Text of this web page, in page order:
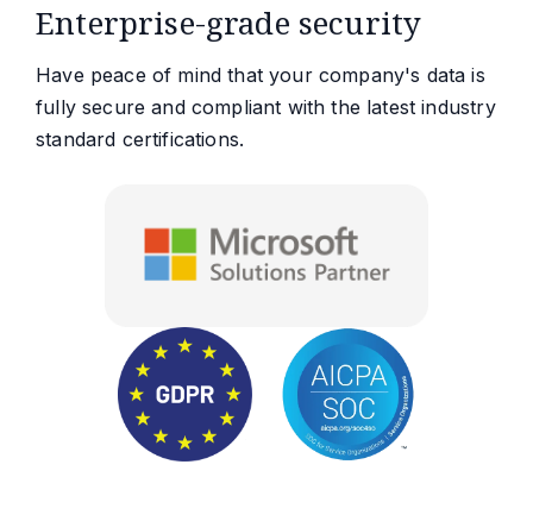
Enterprise-grade security
Have peace of mind that your company's data is
fully secure and compliant with the latest industry
standard certifications.